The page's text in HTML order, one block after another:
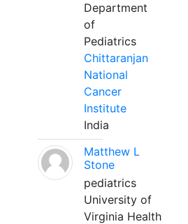
Department
of
Pediatrics
Chittaranjan
National
Cancer
Institute
India
Matthew L
Stone
pediatrics
University of
Virginia Health